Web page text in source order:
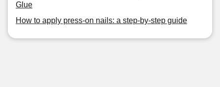
Glue
How to apply press-on nails: a step-by-step guide